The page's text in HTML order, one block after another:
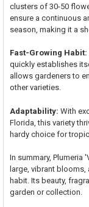
clusters of 30-50
ensure a continuous
season, making it a
Fast-Growing Habit:
quickly establishes
allows gardeners to
other varieties.
Adaptability: With
Florida, this variety
hardy choice for
In summary, Plumeria
large, vibrant
habit. Its beauty,
garden or collection.